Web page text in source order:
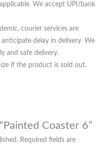
We accept UPI/bank
courier services are
delay in delivery. We
and safe delivery.
if the product is sold out.
Coaster 6”
Required fields are